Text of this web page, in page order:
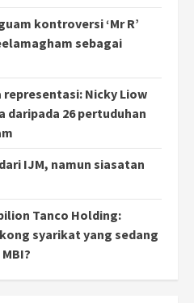
kontroversi ‘Mr R’
sebagai
Nicky Liow
daripada 26 pertuduhan
IJM, namun siasatan
Tanco Holding:
syarikat yang sedang